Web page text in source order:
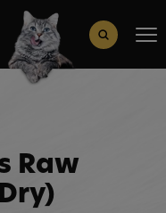
Search Button
Raw